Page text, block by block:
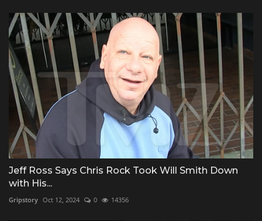
Jeff Ross Says Chris Rock Took Will Smith Down
with His...
Gripstory Oct 12, 2024 0 14356